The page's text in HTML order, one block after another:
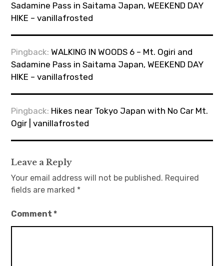
Sadamine Pass in Saitama Japan, WEEKEND DAY
HIKE – vanillafrosted
Pingback:WALKING IN WOODS 6 – Mt. Ogiri and
Sadamine Pass in Saitama Japan, WEEKEND DAY
HIKE – vanillafrosted
Pingback: Hikes near Tokyo Japan with No Car Mt.
Ogir | vanillafrosted
Leave a Reply
Your email address will not be published. Required
fields are marked *
Comment*